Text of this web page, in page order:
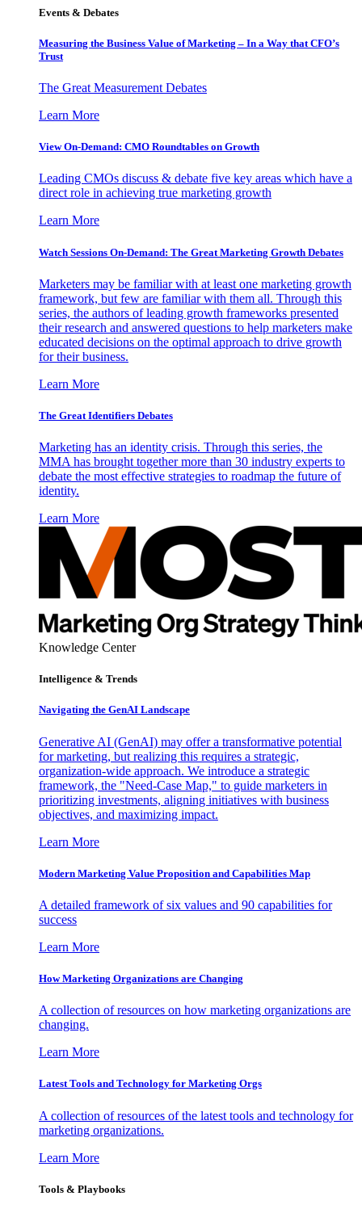
Events & Debates
Measuring the Business Value of Marketing – In a Way that CFO’s
Trust
The Great Measurement Debates
Learn More
View On-Demand: CMO Roundtables on Growth
Leading CMOs discuss & debate five key areas which have a
direct role in achieving true marketing growth
Learn More
Watch Sessions On-Demand: The Great Marketing Growth Debates
Marketers may be familiar with at least one marketing growth
framework, but few are familiar with them all. Through this
series, the authors of leading growth frameworks presented
their research and answered questions to help marketers make
educated decisions on the optimal approach to drive growth
for their business.
Learn More
The Great Identifiers Debates
Marketing has an identity crisis. Through this series, the
MMA has brought together more than 30 industry experts to
debate the most effective strategies to roadmap the future of
identity.
Learn More
Knowledge Center
Intelligence & Trends
Navigating the GenAI Landscape
Generative AI (GenAI) may offer a transformative potential
for marketing, but realizing this requires a strategic,
organization-wide approach. We introduce a strategic
framework, the "Need-Case Map," to guide marketers in
prioritizing investments, aligning initiatives with business
objectives, and maximizing impact.
Learn More
Modern Marketing Value Proposition and Capabilities Map
A detailed framework of six values and 90 capabilities for
success
Learn More
How Marketing Organizations are Changing
A collection of resources on how marketing organizations are
changing.
Learn More
Latest Tools and Technology for Marketing Orgs
A collection of resources of the latest tools and technology for
marketing organizations.
Learn More
Tools & Playbooks